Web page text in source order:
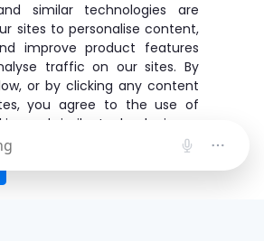
similar technologies are
sites to personalise content,
improve product features
traffic on our sites. By
or by clicking any content
you agree to the use of
and similar technologies.